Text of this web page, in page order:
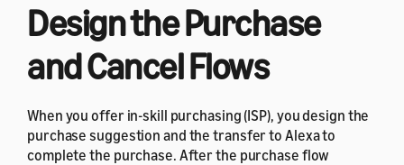
Design the Purchase
and Cancel Flows
When you offer in-skill purchasing (ISP), you design the
purchase suggestion and the transfer to Alexa to
complete the purchase. After the purchase flow